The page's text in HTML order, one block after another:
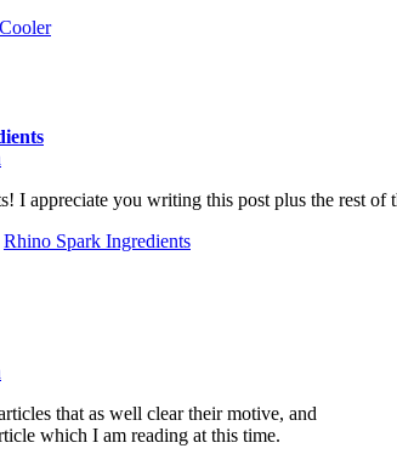
I appreciate you writing this post plus the rest of
Rhino Spark Ingredients
that as well clear their motive, and
which I am reading at this time.